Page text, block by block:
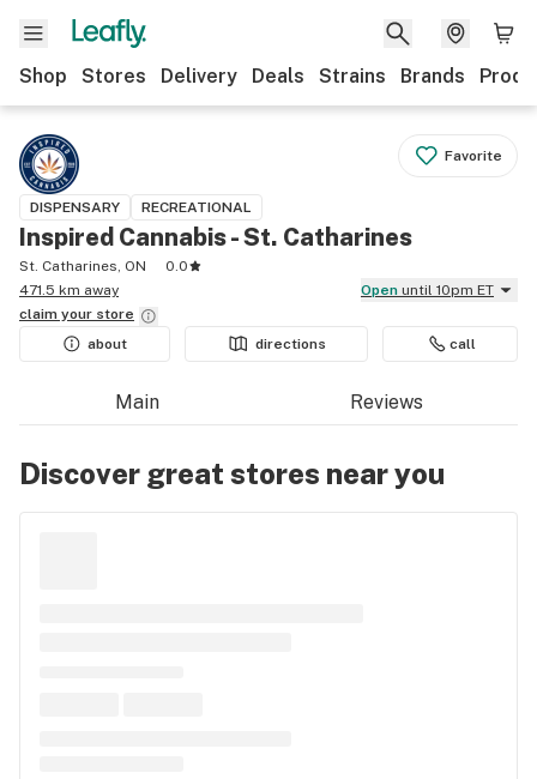
Shop Stores Delivery Deals Strains Brands
Favorite
DISPENSARY RECREATIONAL
Inspired Cannabis - St. Catharines
St. Catharines, ON
0.0
471.5 km away
Open until 10pm ET
claim your store
about
directions call
Main Reviews
Discover great stores near you